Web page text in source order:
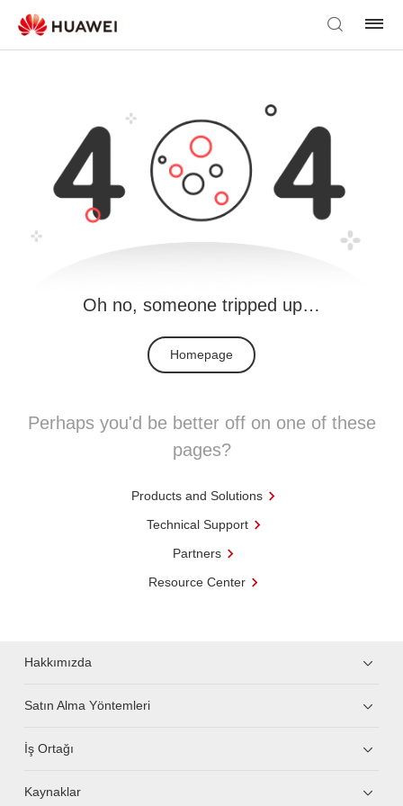
Oh no, someone tripped up…
Homepage
Perhaps you'd be better off on one of these
pages?
Products and Solutions
Technical Support
Partners
Resource Center
Hakkımızda
Satın Alma Yöntemleri
İş Ortağı
Kaynaklar